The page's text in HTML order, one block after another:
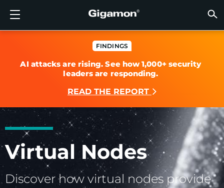
Products
GIGAMON DEEP OBSERVABILITY PIPELINE
CLOUD VISIBILITY
Google
Nutanix
TLS/
DATA CENTER VISIBILITY
Traffic
TRAFFIC INTELLIGENCE
Solutions
CLOUD VISIBILITY
Reduce
Lower
NETWORK SECURITY
Build A
INDUSTRY
Federal
IoT, OT,
State,
Service
Partners FIND
NOT A PARTNER?
NOT
Support
Policies
GET
ASK
Customers
Resources
Company IN
Blog
About
LOGIN
PARTNER PORTAL
EN
日本語
한국어
FINDINGS
AI attacks are rising. See how 1,000+ security
leaders are responding.
READ THE REPORT
Virtual Nodes
Discover how virtual nodes provide